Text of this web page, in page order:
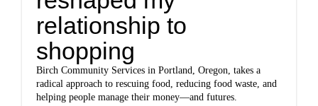
relationship to
shopping
Birch Community Services in Portland, Oregon, takes a
radical approach to rescuing food, reducing food waste, and
helping people manage their money—and futures.